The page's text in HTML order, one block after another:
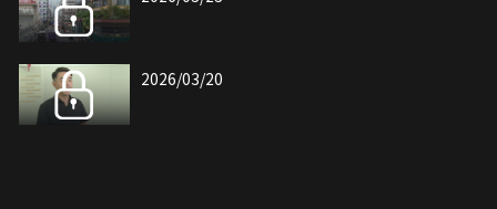
2026/03/20